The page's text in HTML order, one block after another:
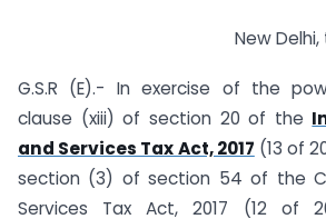
New
G.S.R (E).- In exercise of the
clause (xiii) of section 20 of the
and Services Tax Act, 2017 (13 of
section (3) of section 54 of the
Services Tax Act, 2017 (12 of